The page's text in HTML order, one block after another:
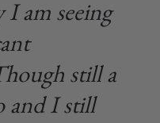
I am seeing
still a
and I still